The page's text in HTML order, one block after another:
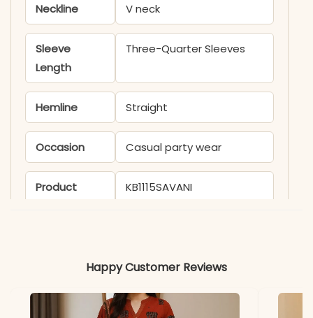
Neckline V neck
Sleeve
Length
Three-Quarter Sleeves
Hemline Straight
Occasion Casual party wear
Product
KB1115SAVANI
Viscose chanderi
Colors may vary slightly
Happy Customer Reviews